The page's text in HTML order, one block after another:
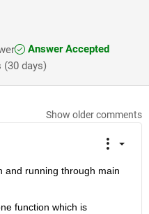
Answer Accepted
(30 days)
Show older comments
and running through main
function which is